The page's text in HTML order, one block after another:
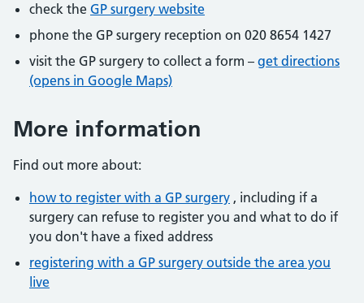
check the GP surgery website
phone the GP surgery reception on 020 8654 1427
visit the GP surgery to collect a form – get directions
(opens in Google Maps)
More information
Find out more about:
how to register with a GP surgery , including if a
surgery can refuse to register you and what to do if
you don't have a fixed address
registering with a GP surgery outside the area you
live